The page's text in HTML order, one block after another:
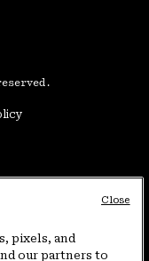
pixels, and
our partners to
Close